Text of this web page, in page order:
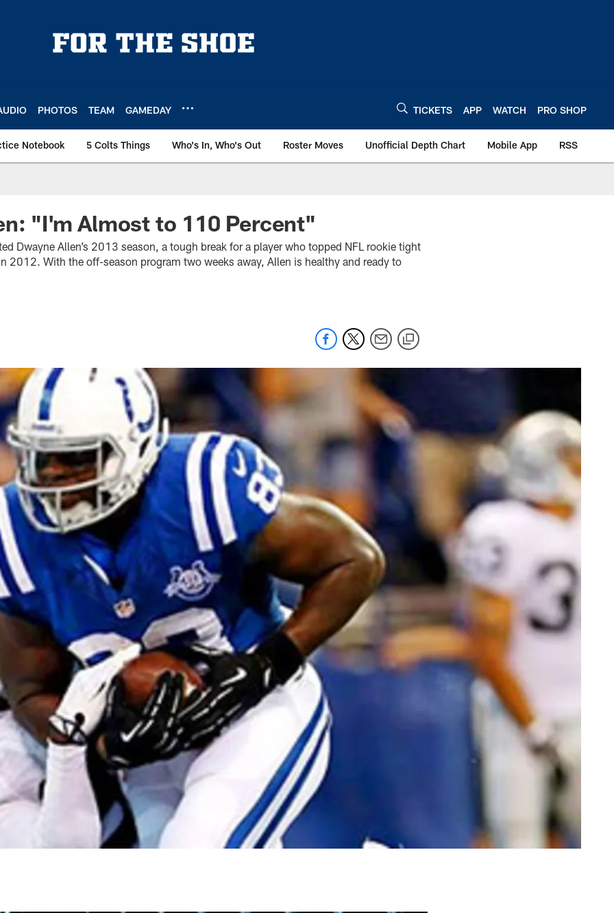
PHOTOS TEAM GAMEDAY TICKETS APP WATCH PRO SHOP
Notebook 5 Colts Things Who's In, Who's Out Roster Moves Unofficial Depth Chart Mobile App RSS
"I'm Almost to 110 Percent"
Dwayne Allen’s 2013 season, a tough break for a player who topped NFL rookie tight
2012. With the off-season program two weeks away, Allen is healthy and ready to